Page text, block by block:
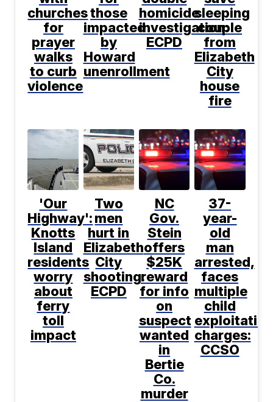
churches
for
prayer
walks
to curb
violence
those
impacted
by
Howard
unenrollment
homicide
investigation:
ECPD
sleeping
couple
from
Elizabeth
City
house
fire
'Our
Highway':
Knotts
Island
residents
worry
about
ferry
toll
impact
Two
men
hurt in
Elizabeth
City
shooting:
ECPD
NC
Gov.
Stein
offers
$25K
reward
for info
on
suspect
wanted
in
Bertie
Co.
murder
37-
year-
old
man
arrested,
faces
multiple
child
exploitation
charges:
CCSO